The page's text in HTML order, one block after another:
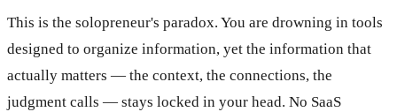
This is the solopreneur's paradox. You are drowning in tools
designed to organize information, yet the information that
actually matters — the context, the connections, the
judgment calls — stays locked in your head. No SaaS